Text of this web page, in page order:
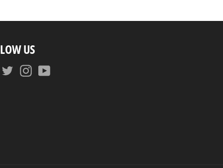
US
Facebook
TwitterInstagram